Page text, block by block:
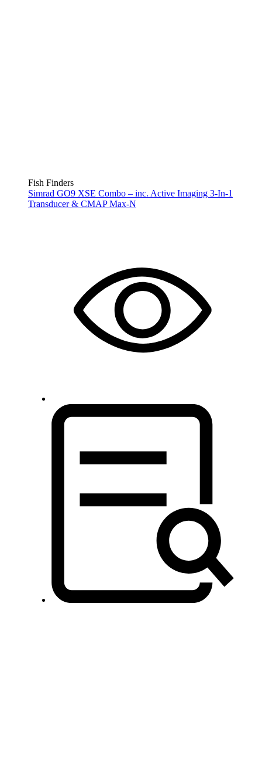
Fish Finders
Simrad GO9 XSE Combo – inc. Active Imaging 3-In-1
Transducer & CMAP Max-N